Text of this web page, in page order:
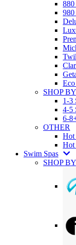
880
980
SHOP
1-3
4-5
6-
OTHER
Hot
Hot
Swim Spas
SHOP